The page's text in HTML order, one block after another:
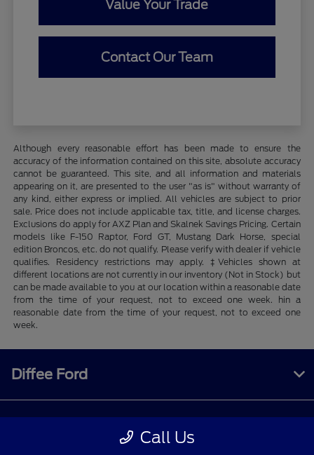
Value Your Trade
Contact Our Team
Although every reasonable effort has been made to ensure the
accuracy of the information contained on this site, absolute accuracy
cannot be guaranteed. This site, and all information and materials
appearing on it, are presented to the user "as is" without warranty of
any kind, either express or implied. All vehicles are subject to prior
sale. Price does not include applicable tax, title, and license charges.
Exclusions do apply for AXZ Plan and Skalnek Savings Pricing. Certain
models like F-150 Raptor, Ford GT, Mustang Dark Horse, special
edition Broncos, etc. do not qualify. Please verify with dealer if vehicle
qualifies. Residency restrictions may apply. ‡Vehicles shown at
different locations are not currently in our inventory (Not in Stock) but
can be made available to you at our location within a reasonable date
from the time of your request, not to exceed one week. hin a
reasonable date from the time of your request, not to exceed one
week.
Call Us
Diffee Ford